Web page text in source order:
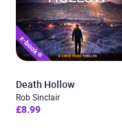
Death Hollow
Rob Sinclair
£8.99